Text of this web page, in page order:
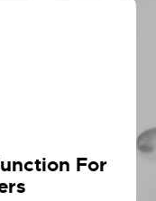
For